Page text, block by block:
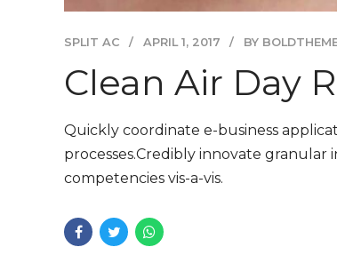
SPLIT AC APRIL 1, 2017 BY
Clean Air Day
Quickly coordinate e-business
processes.Credibly innovate
competencies vis-a-vis.